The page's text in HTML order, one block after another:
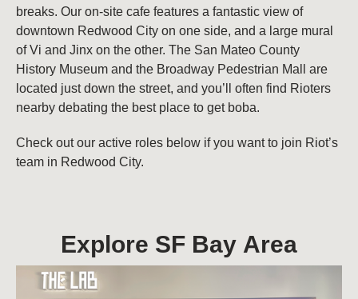
breaks. Our on-site cafe features a fantastic view of
downtown Redwood City on one side, and a large mural
of Vi and Jinx on the other. The San Mateo County
History Museum and the Broadway Pedestrian Mall are
located just down the street, and you’ll often find Rioters
nearby debating the best place to get boba.
Check out our active roles below if you want to join Riot’s
team in Redwood City.
Explore SF Bay Area